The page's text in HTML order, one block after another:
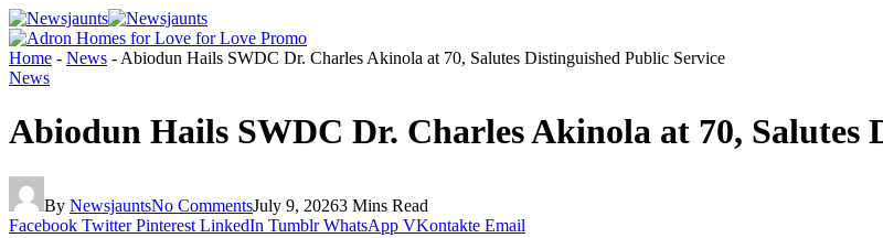
Home - News - Abiodun Hails SWDC Dr. Charles Akinola at 70, Salutes Distinguished Public Service
News
Abiodun Hails SWDC Dr. Charles Akinola at 70, Salutes
By NewsjauntsNo CommentsJuly 9, 20263 Mins Read
Facebook Twitter Pinterest LinkedIn Tumblr WhatsApp VKontakte Email